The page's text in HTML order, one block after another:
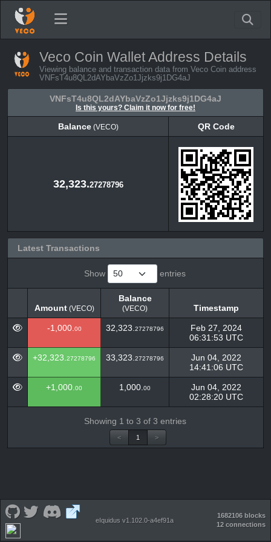
Veco Coin Wallet Address Details
Viewing balance and transaction data from Veco Coin address
VNFsT4u8QL2dAYbaVzZo1Jjzks9j1DG4aJ
VNFsT4u8QL2dAYbaVzZo1Jjzks9j1DG4aJ
Is this yours? Claim it now for free!
Balance(VECO)
QR Code
32,323.27278796
Latest Transactions
Show entries
Amount(VECO)
Balance
(VECO)
Timestamp
Amount (VECO) Balance
(VECO)
Timestamp
-1,000. 00 32,323. 27278796
Feb 27, 2024
06:31:53 UTC
+32,323. 27278796 33,323. 27278796
Jun 04, 2022
14:41:06 UTC
+1,000. 00 1,000. 00
Jun 04, 2022
02:28:20 UTC
Showing 1 to 3 of 3 entries
< 1 >
eIquidus v1.102.0-a4ef91a
1682106 blocks
12 connections